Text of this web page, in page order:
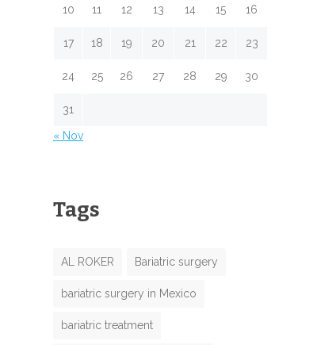
10 11 12 13 14 15 16
17 18 19 20 21 22 23
24 25 26 27 28 29 30
31
« Nov
Tags
AL ROKER Bariatric surgery
bariatric surgery in Mexico
bariatric treatment